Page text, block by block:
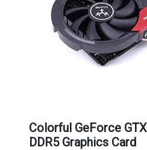
Colorful GeForce
DDR5 Graphics Card